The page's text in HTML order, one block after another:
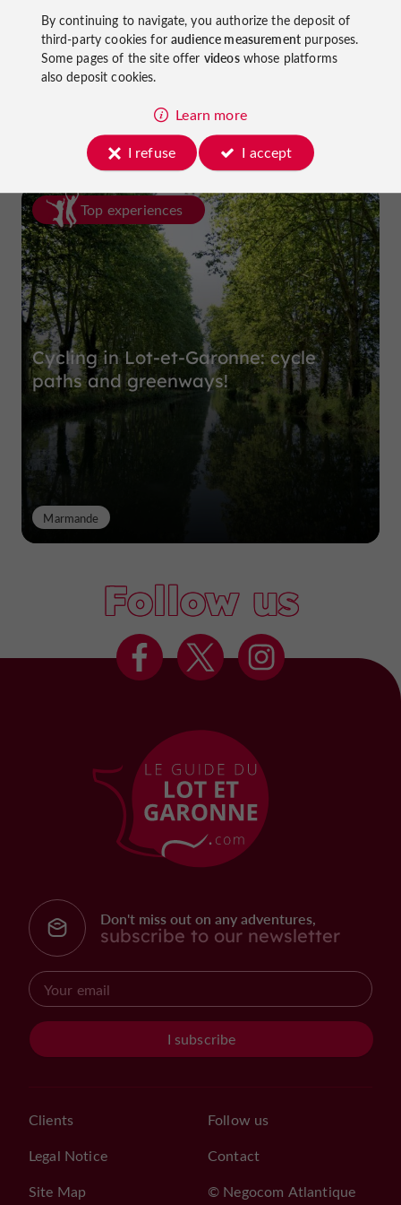
Prune Farm and Museum
Top experiences
Cycling in Lot-et-Garonne: cycle
paths and greenways!
Marmande
Follow us
Don't miss out on any adventures,
subscribe to our newsletter
I subscribe
Clients
Legal Notice
Site Map
Follow us
Contact
© Negocom Atlantique
By continuing to navigate, you authorize the deposit of
third-party cookies foraudience measurementpurposes.
Some pages of the site offer videoswhose platforms
also deposit cookies.
Learn more
I refuse
I accept